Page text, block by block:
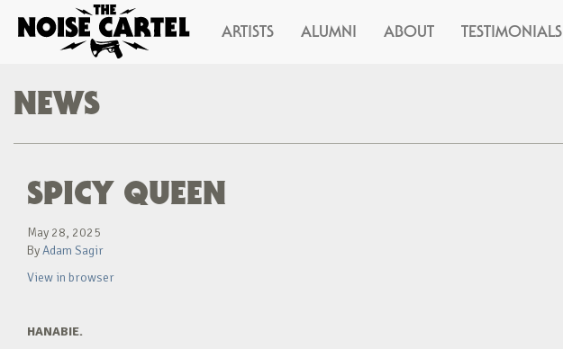
ARTISTS ALUMNI ABOUT TESTIMONIALS
NEWS
SPICY QUEEN
May 28, 2025
ByAdam Sagir
View in browser
HANABIE.